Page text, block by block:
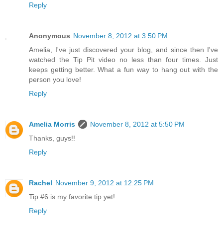
Reply
Anonymous November 8, 2012 at 3:50 PM
Amelia, I've just discovered your blog, and since then I've
watched the Tip Pit video no less than four times. Just
keeps getting better. What a fun way to hang out with the
person you love!
Reply
Amelia Morris
November 8, 2012 at 5:50 PM
Thanks, guys!!
Reply
Rachel November 9, 2012 at 12:25 PM
Tip #6 is my favorite tip yet!
Reply